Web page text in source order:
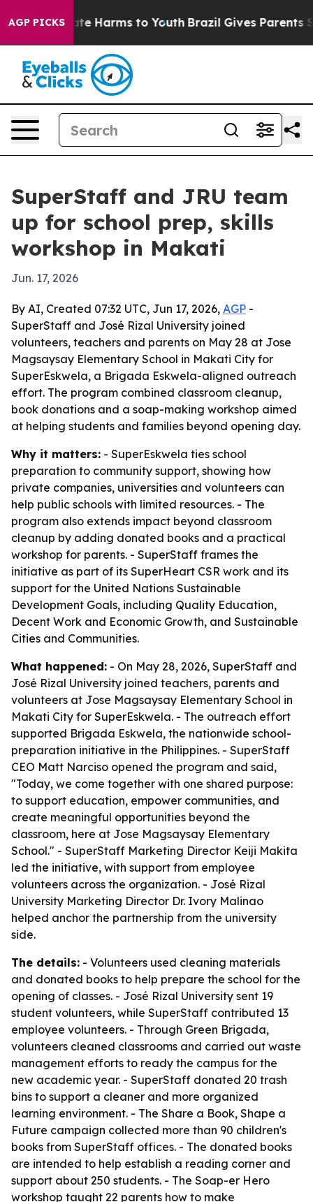
AGP PICKS
to Abate Harms to Youth Brazil Gives Parents
SuperStaff and JRU team
up for school prep, skills
workshop in Makati
Jun. 17, 2026
By AI, Created 07:32 UTC, Jun 17, 2026, AGP -
SuperStaff and José Rizal University joined
volunteers, teachers and parents on May 28 at Jose
Magsaysay Elementary School in Makati City for
SuperEskwela, a Brigada Eskwela-aligned outreach
effort. The program combined classroom cleanup,
book donations and a soap-making workshop aimed
at helping students and families beyond opening day.
Why it matters: - SuperEskwela ties school
preparation to community support, showing how
private companies, universities and volunteers can
help public schools with limited resources. - The
program also extends impact beyond classroom
cleanup by adding donated books and a practical
workshop for parents. - SuperStaff frames the
initiative as part of its SuperHeart CSR work and its
support for the United Nations Sustainable
Development Goals, including Quality Education,
Decent Work and Economic Growth, and Sustainable
Cities and Communities.
What happened: - On May 28, 2026, SuperStaff and
José Rizal University joined teachers, parents and
volunteers at Jose Magsaysay Elementary School in
Makati City for SuperEskwela. - The outreach effort
supported Brigada Eskwela, the nationwide school-
preparation initiative in the Philippines. - SuperStaff
CEO Matt Narciso opened the program and said,
"Today, we come together with one shared purpose:
to support education, empower communities, and
create meaningful opportunities beyond the
classroom, here at Jose Magsaysay Elementary
School." - SuperStaff Marketing Director Keiji Makita
led the initiative, with support from employee
volunteers across the organization. - José Rizal
University Marketing Director Dr. Ivory Malinao
helped anchor the partnership from the university
side.
The details: - Volunteers used cleaning materials
and donated books to help prepare the school for the
opening of classes. - José Rizal University sent 19
student volunteers, while SuperStaff contributed 13
employee volunteers. - Through Green Brigada,
volunteers cleaned classrooms and carried out waste
management efforts to ready the campus for the
new academic year. - SuperStaff donated 20 trash
bins to support a cleaner and more organized
learning environment. - The Share a Book, Shape a
Future campaign collected more than 90 children's
books from SuperStaff offices. - The donated books
are intended to help establish a reading corner and
support about 250 students. - The Soap-er Hero
workshop taught 22 parents how to make